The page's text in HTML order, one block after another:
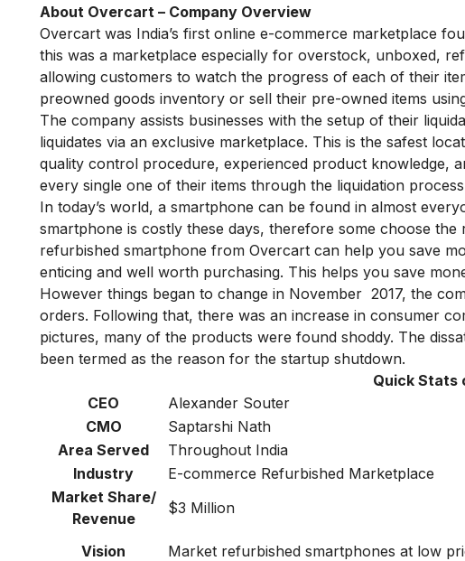
About Overcart – Company Overview
Overcart was India’s first online e-commerce marketplace
this was a marketplace especially for overstock, unboxed,
allowing customers to watch the progress of each of their
preowned goods inventory or sell their pre-owned items
The company assists businesses with the setup of their
liquidates via an exclusive marketplace. This is the safest
quality control procedure, experienced product knowledge,
every single one of their items through the liquidation
In today’s world, a smartphone can be found in almost
smartphone is costly these days, therefore some choose
refurbished smartphone from Overcart can help you save
enticing and well worth purchasing. This helps you save
However things began to change in November 2017, the
orders. Following that, there was an increase in consumer
pictures, many of the products were found shoddy. The
been termed as the reason for the startup shutdown.
Quick Stats
CEO
Alexander Souter
CMO
Saptarshi Nath
Area Served
Throughout India
Industry
E-commerce Refurbished Marketplace
Market Share/
Revenue
$3 Million
Vision
Market refurbished smartphones at low